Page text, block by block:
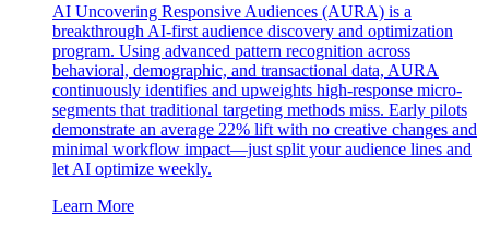
AI Uncovering Responsive Audiences (AURA) is a
breakthrough AI-first audience discovery and optimization
program. Using advanced pattern recognition across
behavioral, demographic, and transactional data, AURA
continuously identifies and upweights high-response micro-
segments that traditional targeting methods miss. Early pilots
demonstrate an average 22% lift with no creative changes and
minimal workflow impact—just split your audience lines and
let AI optimize weekly.
Learn More